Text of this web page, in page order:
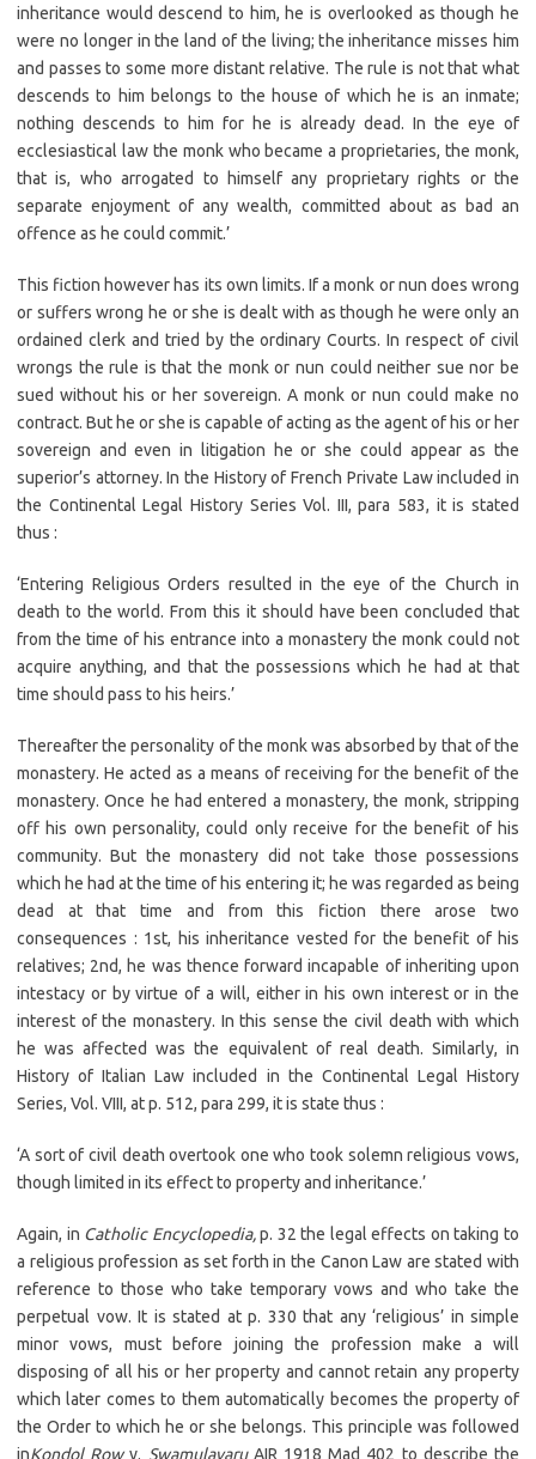
inheritance would descend to him, he is overlooked as though he
were no longer in the land of the living; the inheritance misses him
and passes to some more distant relative. The rule is not that what
descends to him belongs to the house of which he is an inmate;
nothing descends to him for he is already dead. In the eye of
ecclesiastical law the monk who became a proprietaries, the monk,
that is, who arrogated to himself any proprietary rights or the
separate enjoyment of any wealth, committed about as bad an
offence as he could commit.’
This fiction however has its own limits. If a monk or nun does wrong
or suffers wrong he or she is dealt with as though he were only an
ordained clerk and tried by the ordinary Courts. In respect of civil
wrongs the rule is that the monk or nun could neither sue nor be
sued without his or her sovereign. A monk or nun could make no
contract. But he or she is capable of acting as the agent of his or her
sovereign and even in litigation he or she could appear as the
superior’s attorney. In the History of French Private Law included in
the Continental Legal History Series Vol. III, para 583, it is stated
thus :
‘Entering Religious Orders resulted in the eye of the Church in
death to the world. From this it should have been concluded that
from the time of his entrance into a monastery the monk could not
acquire anything, and that the possessions which he had at that
time should pass to his heirs.’
Thereafter the personality of the monk was absorbed by that of the
monastery. He acted as a means of receiving for the benefit of the
monastery. Once he had entered a monastery, the monk, stripping
off his own personality, could only receive for the benefit of his
community. But the monastery did not take those possessions
which he had at the time of his entering it; he was regarded as being
dead at that time and from this fiction there arose two
consequences : 1st, his inheritance vested for the benefit of his
relatives; 2nd, he was thence forward incapable of inheriting upon
intestacy or by virtue of a will, either in his own interest or in the
interest of the monastery. In this sense the civil death with which
he was affected was the equivalent of real death. Similarly, in
History of Italian Law included in the Continental Legal History
Series, Vol. VIII, at p. 512, para 299, it is state thus :
‘A sort of civil death overtook one who took solemn religious vows,
though limited in its effect to property and inheritance.’
Again, in Catholic Encyclopedia,p. 32 the legal effects on taking to
a religious profession as set forth in the Canon Law are stated with
reference to those who take temporary vows and who take the
perpetual vow. It is stated at p. 330 that any ‘religious’ in simple
minor vows, must before joining the profession make a will
disposing of all his or her property and cannot retain any property
which later comes to them automatically becomes the property of
the Order to which he or she belongs. This principle was followed
inKondol Rowv. Swamulavaru AIR 1918 Mad 402 to describe the